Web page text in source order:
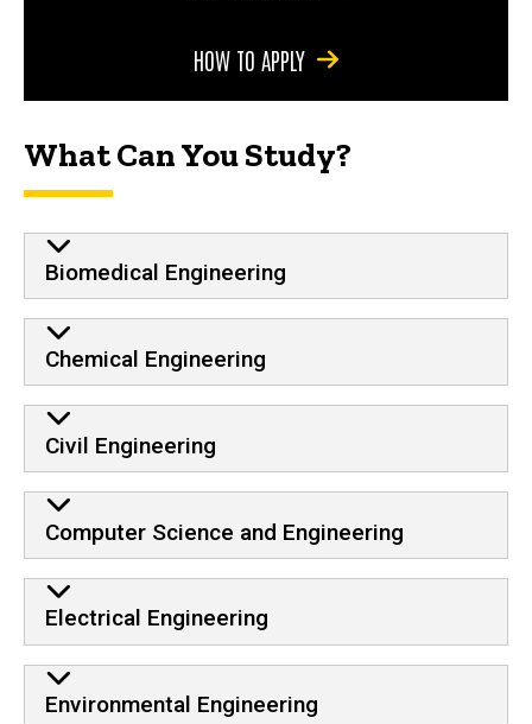
HOW TO APPLY
What Can You Study?
Biomedical Engineering
Chemical Engineering
Civil Engineering
Computer Science and Engineering
Electrical Engineering
Environmental Engineering